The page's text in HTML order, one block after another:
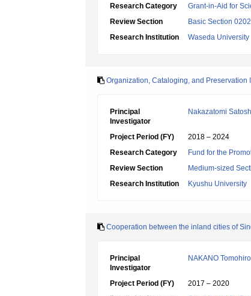
Research Category
Grant-in-Aid for
Review Section
Basic Section
Research Institution
Waseda University
Organization, Cataloging, and Preservation
Principal
Investigator
Nakazatomi
Project Period (FY)
2018 – 2024
Research Category
Fund for the
Review Section
Medium-sized
Research Institution
Kyushu University
Cooperation between the inland cities of
Principal
Investigator
NAKANO Tomohiro
Project Period (FY)
2017 – 2020